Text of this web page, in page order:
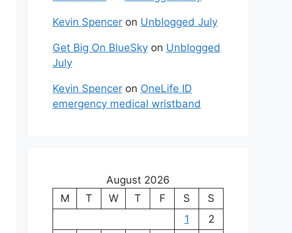
Kevin Spencer on Unblogged July
Get Big On BlueSky on Unblogged
July
Kevin Spencer on OneLife ID
emergency medical wristband
August 2026
M
T W T F S
S
1
2